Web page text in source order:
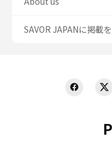
SAVOR JAPANに掲載